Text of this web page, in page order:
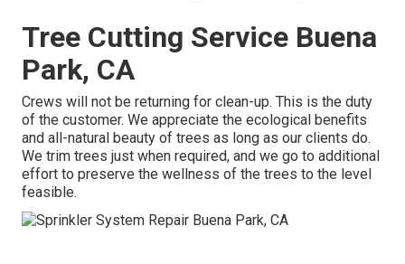
Tree Cutting Service Buena
Park, CA
Crews will not be returning for clean-up. This is the duty
of the customer. We appreciate the ecological benefits
and all-natural beauty of trees as long as our clients do.
We trim trees just when required, and we go to additional
effort to preserve the wellness of the trees to the level
feasible.